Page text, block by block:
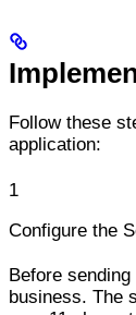
Follow these
application:
1
Configure the
Before
business. The